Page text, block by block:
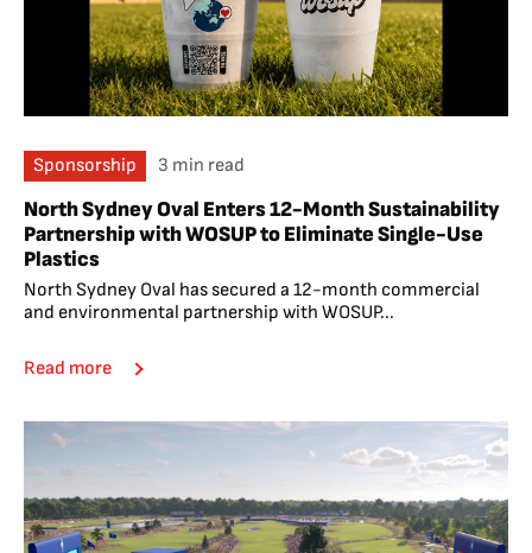
Sponsorship 3 min read
North Sydney Oval Enters 12-Month Sustainability
Partnership with WOSUP to Eliminate Single-Use
Plastics
North Sydney Oval has secured a 12-month commercial
and environmental partnership with WOSUP...
Read more